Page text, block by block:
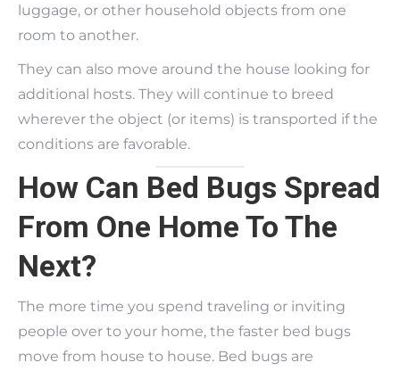
luggage, or other household objects from one
room to another.
They can also move around the house looking for
additional hosts. They will continue to breed
wherever the object (or items) is transported if the
conditions are favorable.
How Can Bed Bugs Spread
From One Home To The
Next?
The more time you spend traveling or inviting
people over to your home, the faster bed bugs
move from house to house. Bed bugs are